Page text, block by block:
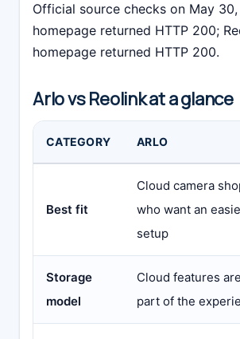
Official source checks on May
homepage returned HTTP 200;
homepage returned HTTP 200.
Arlo vs Reolink at a glance
CATEGORY ARLO
Best fit
Cloud camera
who want an
setup
Storage
model
Cloud features
part of the